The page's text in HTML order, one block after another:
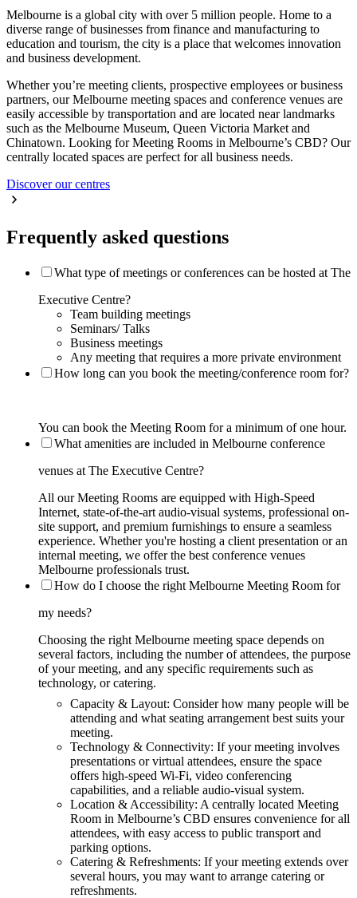
Melbourne is a global city with over 5 million people. Home to a
diverse range of businesses from finance and manufacturing to
education and tourism, the city is a place that welcomes innovation
and business development.
Whether you’re meeting clients, prospective employees or business
partners, our Melbourne meeting spaces and conference venues are
easily accessible by transportation and are located near landmarks
such as the Melbourne Museum, Queen Victoria Market and
Chinatown. Looking for Meeting Rooms in Melbourne’s CBD? Our
centrally located spaces are perfect for all business needs.
Discover our centres
Frequently asked questions
What type of meetings or conferences can be hosted at The
Executive Centre?
Team building meetings
Seminars/ Talks
Business meetings
Any meeting that requires a more private environment
How long can you book the meeting/conference room for?
You can book the Meeting Room for a minimum of one hour.
What amenities are included in Melbourne conference
venues at The Executive Centre?
All our Meeting Rooms are equipped with High-Speed
Internet, state-of-the-art audio-visual systems, professional on-
site support, and premium furnishings to ensure a seamless
experience. Whether you're hosting a client presentation or an
internal meeting, we offer the best conference venues
Melbourne professionals trust.
How do I choose the right Melbourne Meeting Room for
my needs?
Choosing the right Melbourne meeting space depends on
several factors, including the number of attendees, the purpose
of your meeting, and any specific requirements such as
technology, or catering.
Capacity & Layout: Consider how many people will be
attending and what seating arrangement best suits your
meeting.
Technology & Connectivity: If your meeting involves
presentations or virtual attendees, ensure the space
offers high-speed Wi-Fi, video conferencing
capabilities, and a reliable audio-visual system.
Location & Accessibility: A centrally located Meeting
Room in Melbourne’s CBD ensures convenience for all
attendees, with easy access to public transport and
parking options.
Catering & Refreshments: If your meeting extends over
several hours, you may want to arrange catering or
refreshments.